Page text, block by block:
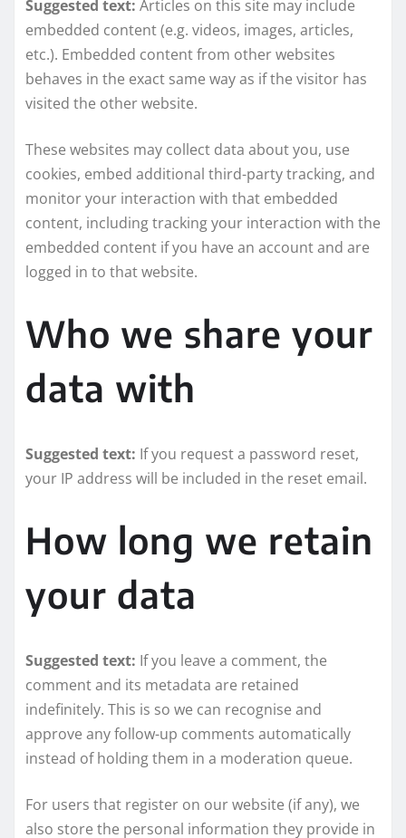
Suggested text: Articles on this site may include
embedded content (e.g. videos, images, articles,
etc.). Embedded content from other websites
behaves in the exact same way as if the visitor has
visited the other website.
These websites may collect data about you, use
cookies, embed additional third-party tracking, and
monitor your interaction with that embedded
content, including tracking your interaction with the
embedded content if you have an account and are
logged in to that website.
Who we share your
data with
Suggested text: If you request a password reset,
your IP address will be included in the reset email.
How long we retain
your data
Suggested text: If you leave a comment, the
comment and its metadata are retained
indefinitely. This is so we can recognise and
approve any follow-up comments automatically
instead of holding them in a moderation queue.
For users that register on our website (if any), we
also store the personal information they provide in